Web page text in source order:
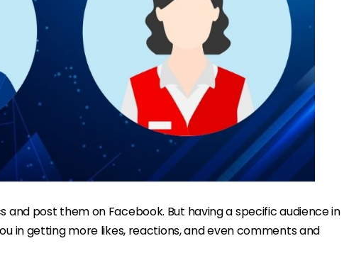
post them on Facebook. But having a specific audience in
in getting more likes, reactions, and even comments and